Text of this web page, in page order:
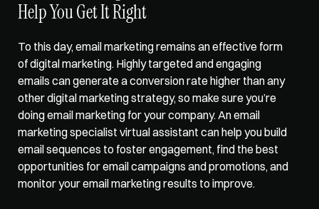
Help You Get It Right
To this day, email marketing remains an effective form
of digital marketing. Highly targeted and engaging
emails can generate a conversion rate higher than any
other digital marketing strategy, so make sure you’re
doing email marketing for your company. An email
marketing specialist virtual assistant can help you build
email sequences to foster engagement, find the best
opportunities for email campaigns and promotions, and
monitor your email marketing results to improve.